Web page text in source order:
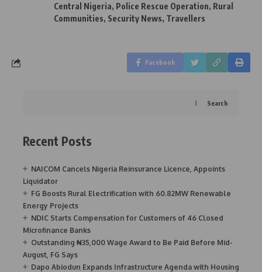
Central Nigeria, Police Rescue Operation, Rural
Communities, Security News, Travellers
Facebook
Search
Recent Posts
NAICOM Cancels Nigeria Reinsurance Licence, Appoints
Liquidator
FG Boosts Rural Electrification with 60.82MW Renewable
Energy Projects
NDIC Starts Compensation for Customers of 46 Closed
Microfinance Banks
Outstanding ₦35,000 Wage Award to Be Paid Before Mid-
August, FG Says
Dapo Abiodun Expands Infrastructure Agenda with Housing